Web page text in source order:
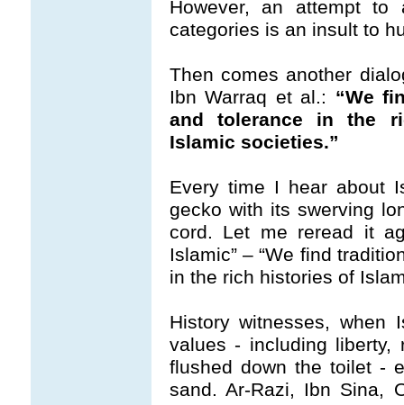
However, an attempt
categories is an insult to
Then comes another
Ibn Warraq et al.: “We
and tolerance in the
Islamic societies.”
Every time I hear about
gecko with its swerving
cord. Let me reread it
Islamic” – “We find
in the rich histories of
History witnesses, when
values - including liberty,
flushed down the toilet -
sand. Ar-Razi, Ibn Sina,